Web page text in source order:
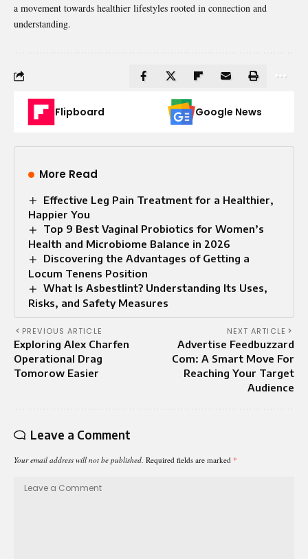
a movement towards healthier lifestyles rooted in connection and
understanding.
Flipboard Google News
More Read
Effective Leg Pain Treatment for a Healthier,
Happier You
Top 9 Best Vaginal Probiotics for Women’s
Health and Microbiome Balance in 2026
Discovering the Advantages of Getting a
Locum Tenens Position
What Is Asbestlint? Understanding Its Uses,
Risks, and Safety Measures
PREVIOUS ARTICLE
Exploring Alex Charfen
Operational Drag
Tomorow Easier
NEXT ARTICLE
Advertise Feedbuzzard
Com: A Smart Move For
Reaching Your Target
Audience
Leave a Comment
Your email address will not be published. Required fields are marked *